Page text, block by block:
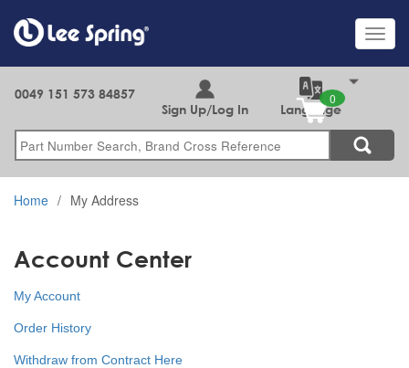
main
content
Search
0049 151 573 84857
Sign Up/Log In
Language
Home My Address
Account Center
My Account
Order History
Withdraw from Contract Here